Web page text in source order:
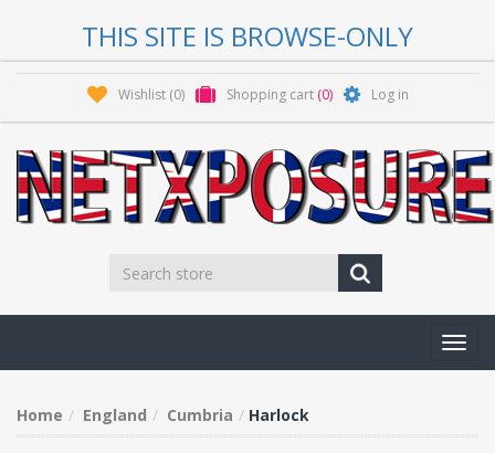
THIS SITE IS BROWSE-ONLY
Wishlist (0) Shopping cart (0) Log in
Home England Cumbria Harlock